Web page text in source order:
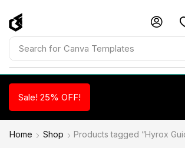
Search for Canva Templates
Sale! 25% OFF!
Home Shop Products tagged “Hyrox